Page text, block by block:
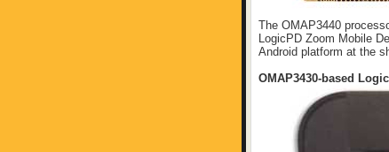
The OMAP3440
LogicPD Zoom Mobile
Android platform at the
OMAP3430-based